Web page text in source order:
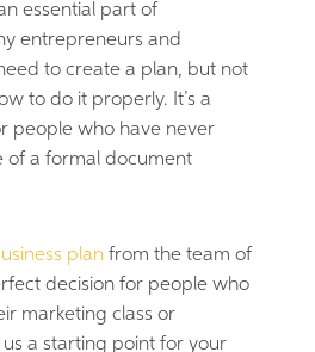
essential part of
entrepreneurs and
to create a plan, but not
to do it properly. It’s a
people who have never
of a formal document
planfrom the team of
decision for people who
marketing class or
a starting point for your